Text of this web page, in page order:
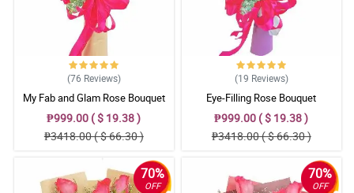
(76 Reviews)
My Fab and Glam Rose Bouquet
₱999.00 ( $ 19.38 )
₱3418.00 ( $ 66.30 )
(19 Reviews)
Eye-Filling Rose Bouquet
₱999.00 ( $ 19.38 )
₱3418.00 ( $ 66.30 )
70%
OFF
70%
OFF